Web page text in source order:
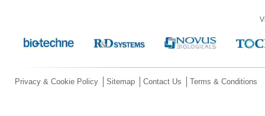
Privacy & Cookie Policy Sitemap Contact Us Terms & Conditions